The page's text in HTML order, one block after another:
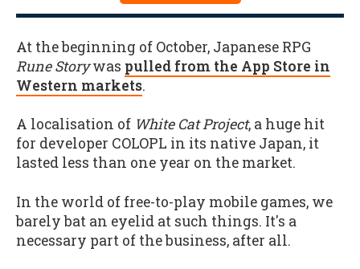
At the beginning of October, Japanese RPG
Rune Storywas pulled from the App Store in
Western markets.
A localisation of White Cat Project, a huge hit
for developer COLOPL in its native Japan, it
lasted less than one year on the market.
In the world of free-to-play mobile games, we
barely bat an eyelid at such things. It's a
necessary part of the business, after all.